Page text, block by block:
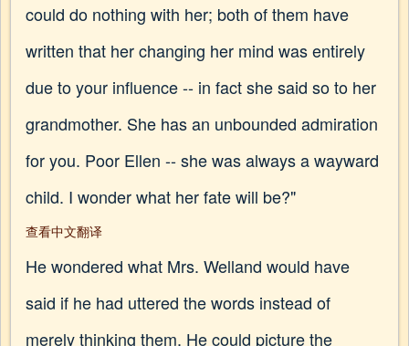
could do nothing with her; both of them have
written that her changing her mind was entirely
due to your influence -- in fact she said so to her
grandmother. She has an unbounded admiration
for you. Poor Ellen -- she was always a wayward
child. I wonder what her fate will be?"
查看中文翻译
He wondered what Mrs. Welland would have
said if he had uttered the words instead of
merely thinking them. He could picture the